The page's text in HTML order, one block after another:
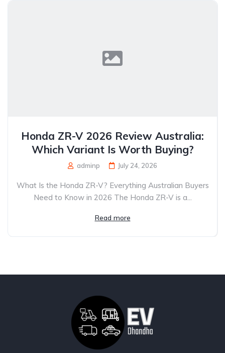
Honda ZR-V 2026 Review Australia:
Which Variant Is Worth Buying?
adminp July 24, 2026
What Is the Honda ZR-V? Everything Australian Buyers
Need to Know in 2026 The Honda ZR-V is a...
Read more